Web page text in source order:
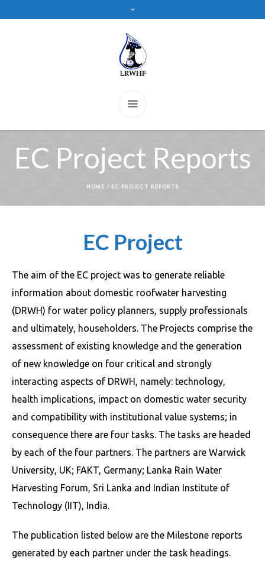
EC Project Reports
HOME / EC PROJECT REPORTS
EC Project
The aim of the EC project was to generate reliable
information about domestic roofwater harvesting
(DRWH) for water policy planners, supply professionals
and ultimately, householders. The Projects comprise the
assessment of existing knowledge and the generation
of new knowledge on four critical and strongly
interacting aspects of DRWH, namely: technology,
health implications, impact on domestic water security
and compatibility with institutional value systems; in
consequence there are four tasks. The tasks are headed
by each of the four partners. The partners are Warwick
University, UK; FAKT, Germany; Lanka Rain Water
Harvesting Forum, Sri Lanka and Indian Institute of
Technology (IIT), India.
The publication listed below are the Milestone reports
generated by each partner under the task headings.